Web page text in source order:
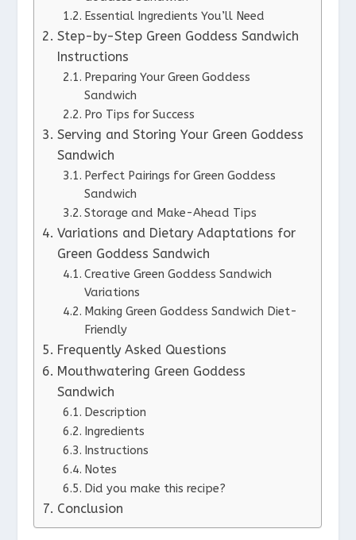
Essential Ingredients You’ll Need
Step-by-Step Green Goddess Sandwich
Instructions
Preparing Your Green Goddess
Sandwich
Pro Tips for Success
Serving and Storing Your Green Goddess
Sandwich
Perfect Pairings for Green Goddess
Sandwich
Storage and Make-Ahead Tips
Variations and Dietary Adaptations for
Green Goddess Sandwich
Creative Green Goddess Sandwich
Variations
Making Green Goddess Sandwich Diet-
Friendly
Frequently Asked Questions
Mouthwatering Green Goddess
Sandwich
Description
Ingredients
Instructions
Notes
Did you make this recipe?
Conclusion